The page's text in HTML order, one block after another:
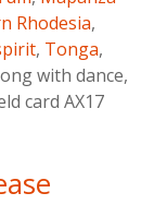
Rhodesia,
, Tonga,
with dance,
card AX17